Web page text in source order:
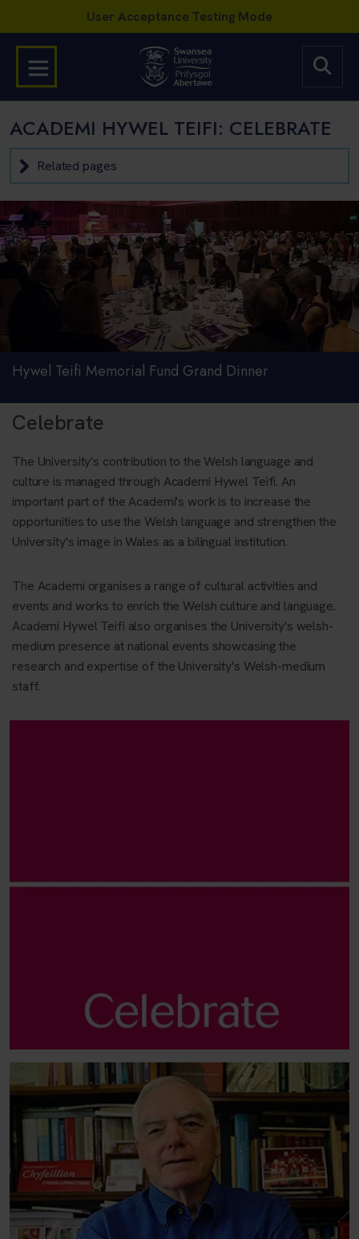
ACADEMI HYWEL TEIFI: CELEBRATE
Related pages
Hywel Teifi Memorial Fund Grand Dinner
Celebrate
The University's contribution to the Welsh language and
culture is managed through Academi Hywel Teifi. An
important part of the Academi's work is to increase the
opportunities to use the Welsh language and strengthen the
University's image in Wales as a bilingual institution.
The Academi organises a range of cultural activities and
events and works to enrich the Welsh culture and language.
Academi Hywel Teifi also organises the University's welsh-
medium presence at national events showcasing the
research and expertise of the University's Welsh-medium
staff.